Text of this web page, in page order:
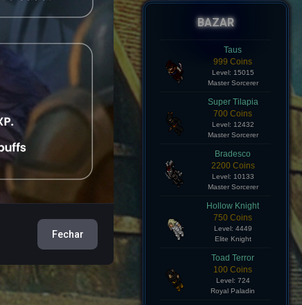
Taus
999 Coins
Master Sorcerer
Super Tilapia
700 Coins
Master Sorcerer
Bradesco
2200 Coins
Master Sorcerer
Hollow Knight
750 Coins
Elite Knight
Toad Terror
100 Coins
Fechar